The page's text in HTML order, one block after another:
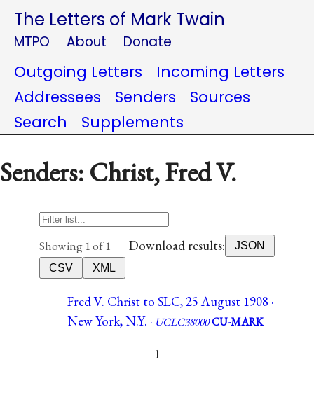
The Letters of Mark Twain
MTPO About Donate
Outgoing Letters
Incoming Letters
Addressees
Senders
Sources
Search
Supplements
Senders: Christ, Fred V.
Showing 1 of 1 Download results:
JSON
CSV
XML
Fred V. Christ to SLC, 25 August 1908 ·
New York, N.Y. · UCLC38000CU-MARK
1